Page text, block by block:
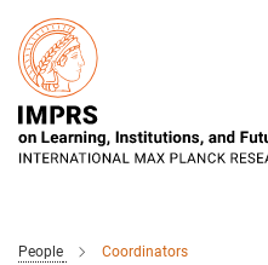
Main-
Content
People Coordinators